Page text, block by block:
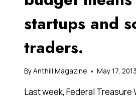
startups and
traders.
ByAnthill Magazine May 17, 2013
Last week, Federal Treasure